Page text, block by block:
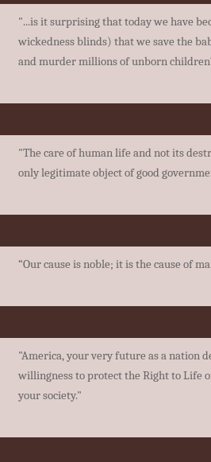
"...is it surprising that today we have
wickedness blinds) that we save the
and murder millions of unborn
"The care of human life and not its
only legitimate object of good
“Our cause is noble; it is the cause of
"America, your very future as a nation
willingness to protect the Right to Life
your society."